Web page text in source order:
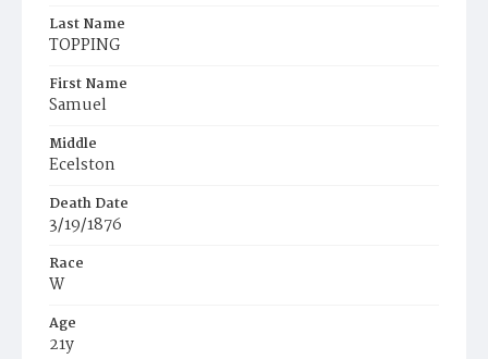
Last Name
TOPPING
First Name
Samuel
Middle
Ecelston
Death Date
3/19/1876
Race
W
Age
21y